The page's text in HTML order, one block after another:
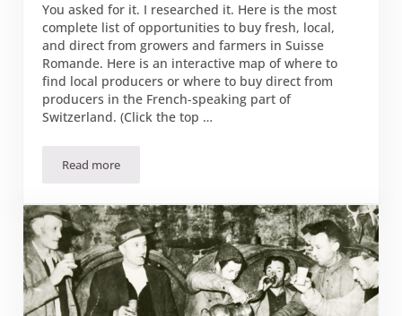
You asked for it. I researched it. Here is the most
complete list of opportunities to buy fresh, local,
and direct from growers and farmers in Suisse
Romande. Here is an interactive map of where to
find local producers or where to buy direct from
producers in the French-speaking part of
Switzerland. (Click the top …
Read moreWhere to buy direct from the farm in Suisse Romande